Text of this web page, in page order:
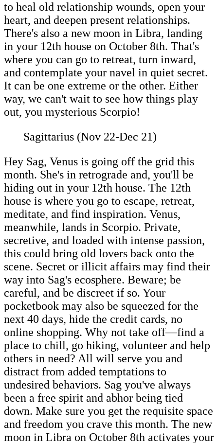
to heal old relationship wounds, open your
heart, and deepen present relationships.
There's also a new moon in Libra, landing
in your 12th house on October 8th. That's
where you can go to retreat, turn inward,
and contemplate your navel in quiet secret.
It can be one extreme or the other. Either
way, we can't wait to see how things play
out, you mysterious Scorpio!
Sagittarius (Nov 22-Dec 21)
Hey Sag, Venus is going off the grid this
month. She's in retrograde and, you'll be
hiding out in your 12th house. The 12th
house is where you go to escape, retreat,
meditate, and find inspiration. Venus,
meanwhile, lands in Scorpio. Private,
secretive, and loaded with intense passion,
this could bring old lovers back onto the
scene. Secret or illicit affairs may find their
way into Sag's ecosphere. Beware; be
careful, and be discreet if so. Your
pocketbook may also be squeezed for the
next 40 days, hide the credit cards, no
online shopping. Why not take off—find a
place to chill, go hiking, volunteer and help
others in need? All will serve you and
distract from added temptations to
undesired behaviors. Sag you've always
been a free spirit and abhor being tied
down. Make sure you get the requisite space
and freedom you crave this month. The new
moon in Libra on October 8th activates your